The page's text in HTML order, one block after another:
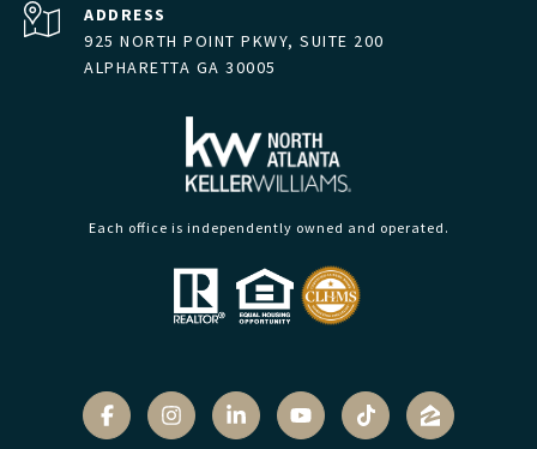
ADDRESS
925 NORTH POINT PKWY, SUITE 200
ALPHARETTA GA 30005
Each office is independently owned and operated.